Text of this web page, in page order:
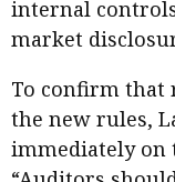
internal
market
To confirm that
the new rules,
immediately on